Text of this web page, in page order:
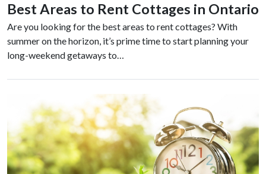
Best Areas to Rent Cottages in Ontario
Are you looking for the best areas to rent cottages? With
summer on the horizon, it’s prime time to start planning your
long-weekend getaways to…